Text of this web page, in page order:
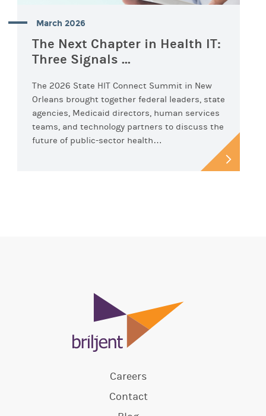
March 2026
The Next Chapter in Health IT:
Three Signals ...
The 2026 State HIT Connect Summit in New
Orleans brought together federal leaders, state
agencies, Medicaid directors, human services
teams, and technology partners to discuss the
future of public-sector health…
Careers
Contact